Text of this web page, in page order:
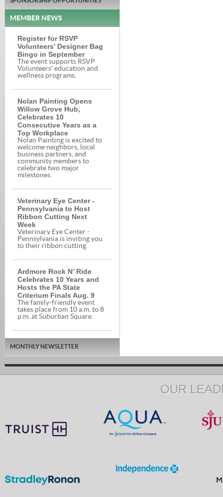
MEMBER NEWS
Register for RSVP
Volunteers' Designer Bag
Bingo in September
The event supports RSVP
Volunteers' education and
wellness programs.
Nolan Painting Opens
Willow Grove Hub,
Celebrates 10
Consecutive Years as a
Top Workplace
Nolan Painting is excited to
welcome neighbors, local
business partners, and
community members to
celebrate two major
milestones.
Veterinary Eye Center -
Pennsylvania to Host
Ribbon Cutting Next
Week
Veterinary Eye Center -
Pennsylvania is inviting you
to their ribbon cutting.
Ardmore Rock N’ Ride
Celebrates 10 Years and
Hosts the PA State
Criterium Finals Aug. 9
The family-friendly event
takes place from 10 a.m. to 8
p.m. at Suburban Square.
MONTHLY NEWSLETTER
OUR